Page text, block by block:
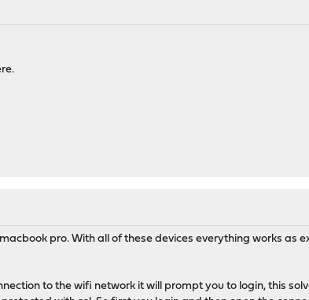
pro. With all of these devices everything works as
to the wifi network it will prompt you to login, this